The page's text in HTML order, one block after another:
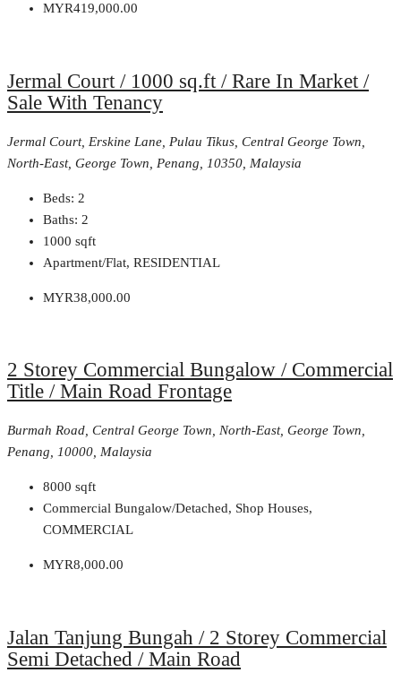
MYR419,000.00
Jermal Court / 1000 sq.ft / Rare In Market /
Sale With Tenancy
Jermal Court, Erskine Lane, Pulau Tikus, Central George Town,
North-East, George Town, Penang, 10350, Malaysia
Beds: 2
Baths: 2
1000 sqft
Apartment/Flat, RESIDENTIAL
MYR38,000.00
2 Storey Commercial Bungalow / Commercial
Title / Main Road Frontage
Burmah Road, Central George Town, North-East, George Town,
Penang, 10000, Malaysia
8000 sqft
Commercial Bungalow/Detached, Shop Houses,
COMMERCIAL
MYR8,000.00
Jalan Tanjung Bungah / 2 Storey Commercial
Semi Detached / Main Road